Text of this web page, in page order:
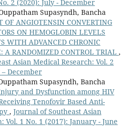
2 (2020): July - December
Supasyndh, Bancha
OF ANGIOTENSIN CONVERTING
ON HEMOGLOBIN LEVELS
WITH ADVANCED CHRONIC
A RANDOMIZED CONTROL TRIAL ,
Asian Medical Research: Vol. 2
– December
Supasyndh, Bancha
and Dysfunction among HIV
Tenofovir Based Anti-
, Journal of Southeast Asian
Vol. 1 No. 1 (2017): January - June